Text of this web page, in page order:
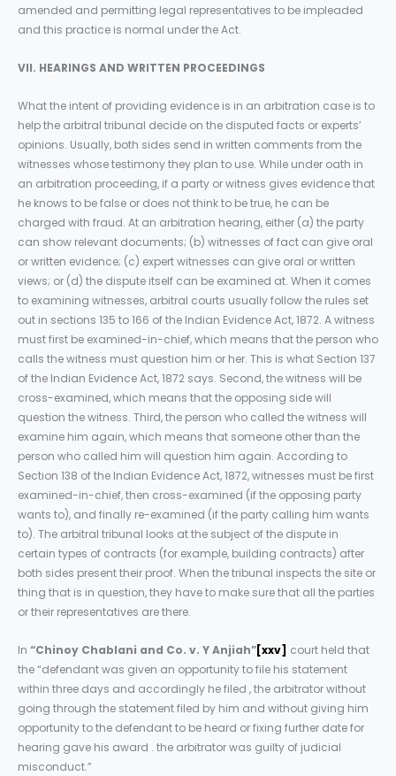
amended and permitting legal representatives to be impleaded
and this practice is normal under the Act.
VII. HEARINGS AND WRITTEN PROCEEDINGS
What the intent of providing evidence is in an arbitration case is to
help the arbitral tribunal decide on the disputed facts or experts’
opinions. Usually, both sides send in written comments from the
witnesses whose testimony they plan to use. While under oath in
an arbitration proceeding, if a party or witness gives evidence that
he knows to be false or does not think to be true, he can be
charged with fraud. At an arbitration hearing, either (a) the party
can show relevant documents; (b) witnesses of fact can give oral
or written evidence; (c) expert witnesses can give oral or written
views; or (d) the dispute itself can be examined at. When it comes
to examining witnesses, arbitral courts usually follow the rules set
out in sections 135 to 166 of the Indian Evidence Act, 1872. A witness
must first be examined-in-chief, which means that the person who
calls the witness must question him or her. This is what Section 137
of the Indian Evidence Act, 1872 says. Second, the witness will be
cross-examined, which means that the opposing side will
question the witness. Third, the person who called the witness will
examine him again, which means that someone other than the
person who called him will question him again. According to
Section 138 of the Indian Evidence Act, 1872, witnesses must be first
examined-in-chief, then cross-examined (if the opposing party
wants to), and finally re-examined (if the party calling him wants
to). The arbitral tribunal looks at the subject of the dispute in
certain types of contracts (for example, building contracts) after
both sides present their proof. When the tribunal inspects the site or
thing that is in question, they have to make sure that all the parties
or their representatives are there.
In “Chinoy Chablani and Co. v. Y Anjiah”[xxv] court held that
the “defendant was given an opportunity to file his statement
within three days and accordingly he filed , the arbitrator without
going through the statement filed by him and without giving him
opportunity to the defendant to be heard or fixing further date for
hearing gave his award . the arbitrator was guilty of judicial
misconduct.”